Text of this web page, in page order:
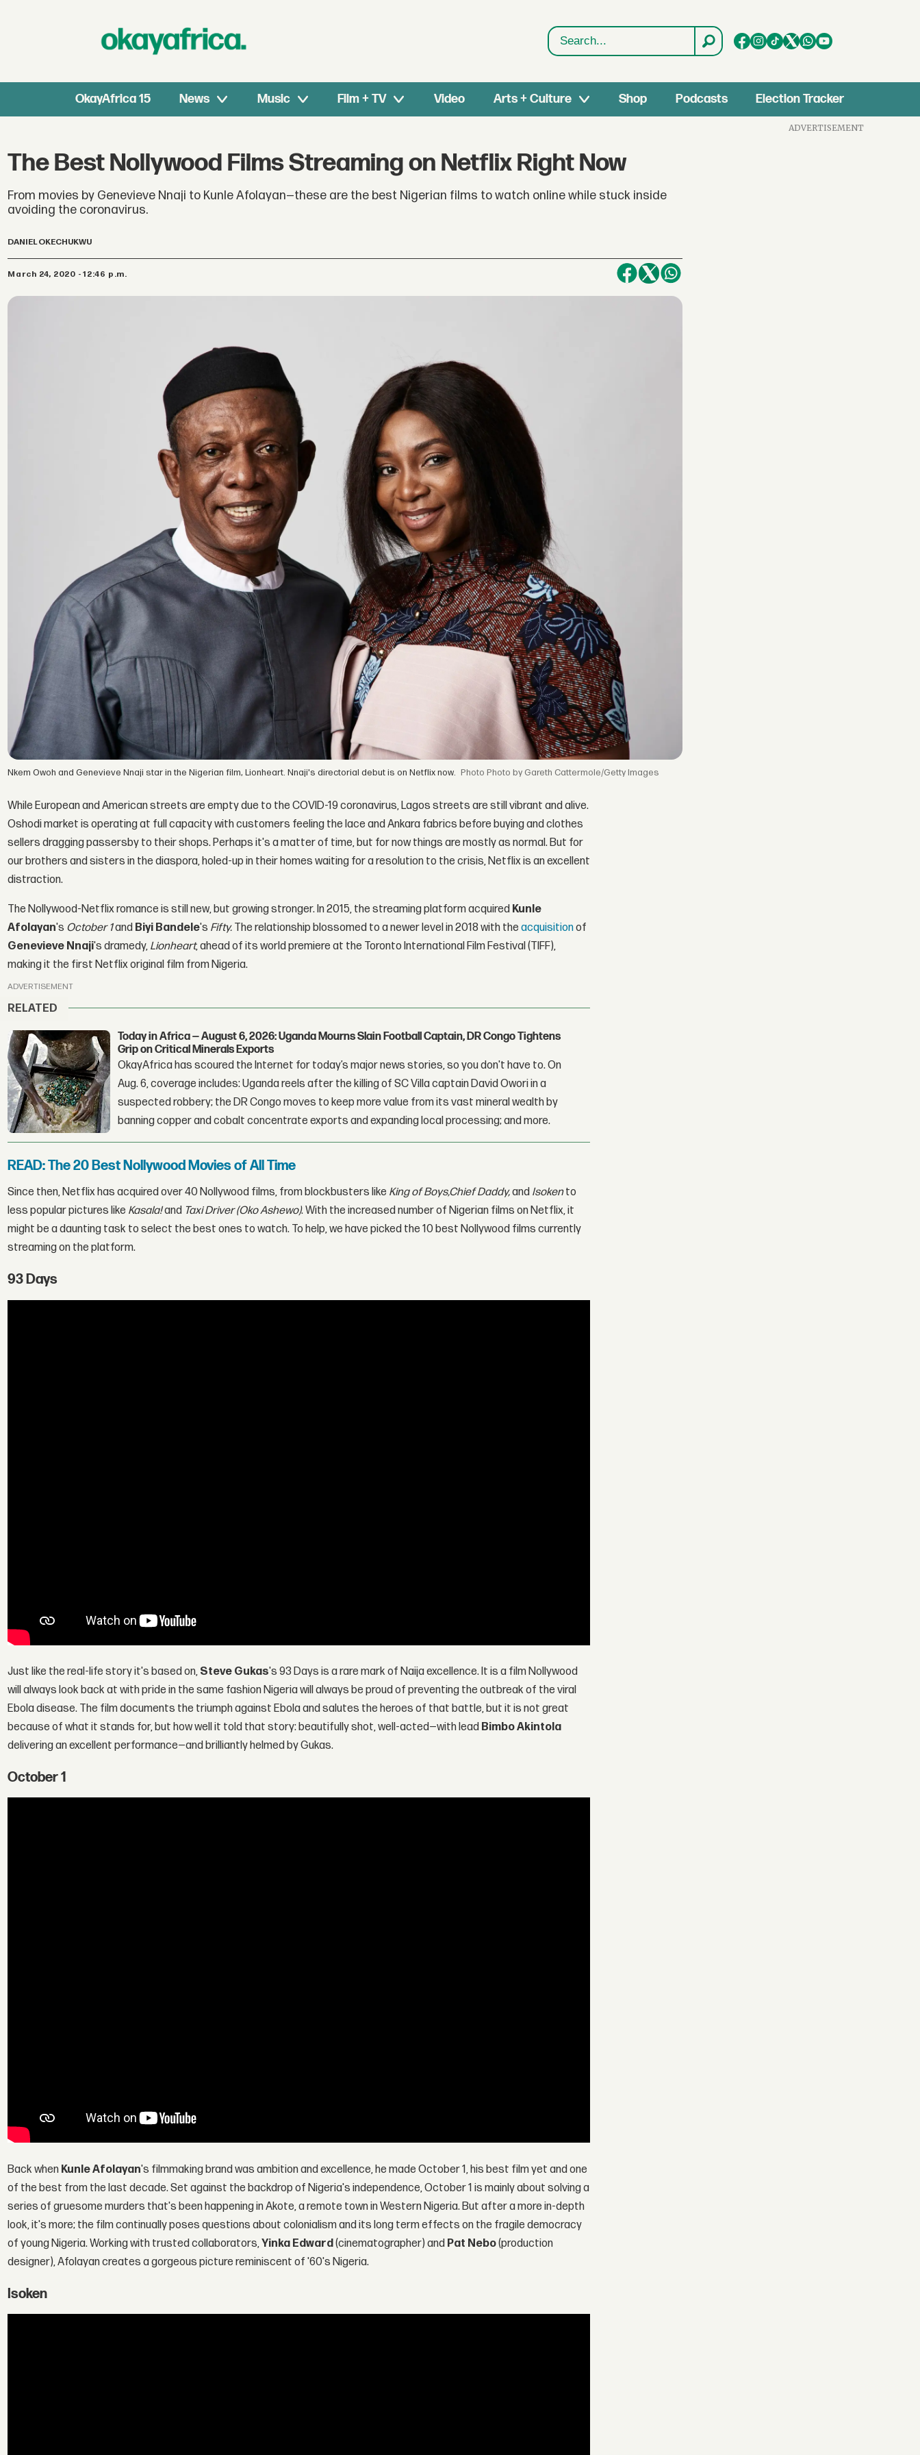
Search
OkayAfrica 15 News Music Film + TV Video Arts + Culture Shop Podcasts Election Tracker
The Best Nollywood Films Streaming on Netflix Right Now
From movies by Genevieve Nnaji to Kunle Afolayan—these are the best Nigerian films to watch online while stuck inside
avoiding the coronavirus.
DANIEL OKECHUKWU
March 24, 2020 - 12:46 p.m.
Nkem Owoh and Genevieve Nnaji star in the Nigerian film, Lionheart. Nnaji's directorial debut is on Netflix now. Photo by Gareth Cattermole/Getty Images
While European and American streets are empty due to the COVID-19 coronavirus, Lagos streets are still vibrant and alive.
Oshodi market is operating at full capacity with customers feeling the lace and Ankara fabrics before buying and clothes
sellers dragging passersby to their shops. Perhaps it's a matter of time, but for now things are mostly as normal. But for
our brothers and sisters in the diaspora, holed-up in their homes waiting for a resolution to the crisis, Netflix is an excellent
distraction.
The Nollywood-Netflix romance is still new, but growing stronger. In 2015, the streaming platform acquired Kunle
Afolayan's October 1and Biyi Bandele's Fifty. The relationship blossomed to a newer level in 2018 with theacquisitionof
Genevieve Nnaji's dramedy, Lionheart, ahead of its world premiere at the Toronto International Film Festival (TIFF),
making it the first Netflix original film from Nigeria.
ADVERTISEMENT
RELATED
Today in Africa — August 6, 2026: Uganda Mourns Slain Football Captain, DR Congo Tightens
Grip on Critical Minerals Exports
OkayAfrica has scoured the Internet for today’s major news stories, so you don't have to. On
Aug. 6, coverage includes: Uganda reels after the killing of SC Villa captain David Owori in a
suspected robbery; the DR Congo moves to keep more value from its vast mineral wealth by
banning copper and cobalt concentrate exports and expanding local processing; and more.
READ: The 20 Best Nollywood Movies of All Time
Since then, Netflix has acquired over 40 Nollywood films, from blockbusters like King of Boys,Chief Daddy,and Isokento
less popular pictures like Kasala!and Taxi Driver (Oko Ashewo). With the increased number of Nigerian films on Netflix, it
might be a daunting task to select the best ones to watch. To help, we have picked the 10 best Nollywood films currently
streaming on the platform.
93 Days
Just like the real-life story it's based on, Steve Gukas's 93 Days is a rare mark of Naija excellence. It is a film Nollywood
will always look back at with pride in the same fashion Nigeria will always be proud of preventing the outbreak of the viral
Ebola disease. The film documents the triumph against Ebola and salutes the heroes of that battle, but it is not great
because of what it stands for, but how well it told that story: beautifully shot, well-acted—with lead Bimbo Akintola
delivering an excellent performance—and brilliantly helmed by Gukas.
October 1
Back when Kunle Afolayan's filmmaking brand was ambition and excellence, he made October 1, his best film yet and one
of the best from the last decade. Set against the backdrop of Nigeria's independence, October 1 is mainly about solving a
series of gruesome murders that's been happening in Akote, a remote town in Western Nigeria. But after a more in-depth
look, it's more; the film continually poses questions about colonialism and its long term effects on the fragile democracy
of young Nigeria. Working with trusted collaborators,Yinka Edward(cinematographer) and Pat Nebo(production
designer), Afolayan creates a gorgeous picture reminiscent of '60's Nigeria.
Isoken
ADVERTISEMENT